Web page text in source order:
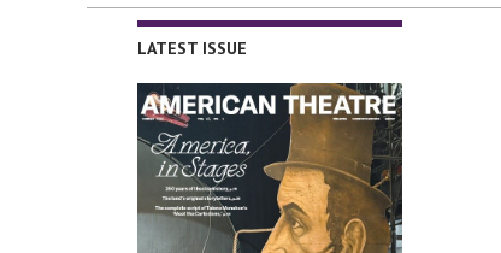
LATEST ISSUE